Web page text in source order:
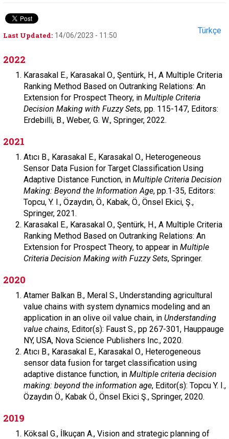
Last Updated: 14/06/2023 - 11:50 Türkçe
2022
Karasakal E., Karasakal O., Şentürk, H., A Multiple Criteria
Ranking Method Based on Outranking Relations: An
Extension for Prospect Theory, in Multiple Criteria
Decision Making with Fuzzy Sets, pp. 115-147, Editors:
Erdebilli, B., Weber, G. W., Springer, 2022.
2021
Atıcı B., Karasakal E., Karasakal O., Heterogeneous
Sensor Data Fusion for Target Classification Using
Adaptive Distance Function, in Multiple Criteria Decision
Making: Beyond the Information Age, pp.1-35, Editors:
Topcu, Y. I., Özaydın, Ö., Kabak, Ö., Önsel Ekici, Ş.,
Springer, 2021.
Karasakal E., Karasakal O., Şentürk, H., A Multiple Criteria
Ranking Method Based on Outranking Relations: An
Extension for Prospect Theory, to appear in Multiple
Criteria Decision Making with Fuzzy Sets, Springer.
2020
Atamer Balkan B., Meral S., Understanding agricultural
value chains with system dynamics modeling and an
application in an olive oil value chain, in Understanding
value chains, Editor(s): Faust S., pp 267-301, Hauppauge
NY, USA, Nova Science Publishers Inc., 2020.
Atıcı B., Karasakal E., Karasakal O., Heterogeneous
sensor data fusion for target classification using
adaptive distance function, in Multiple criteria decision
making: beyond the information age, Editor(s): Topcu Y. I.,
Özaydın Ö., Kabak Ö., Önsel Ekici Ş., Springer, 2020.
2019
Köksal G., İlkuçan A., Vision and strategic planning of